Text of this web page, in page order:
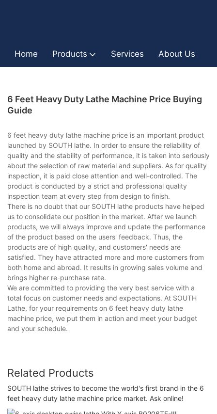
Home Products Services About Us
6 Feet Heavy Duty Lathe Machine Price Buying
Guide
6 feet heavy duty lathe machine price is an important product
launched by SOUTH lathe. In order to ensure the reliability of
quality and the stability of performance, it is taken into seriously
about the selection of raw material and suppliers. As for quality
inspection, it is paid close attention and well-controlled. The
product is conducted by a strict and professional quality
inspection team at every step from design to finish.
There is no doubt that our SOUTH lathe products have helped
us to consolidate our position in the market. After we launch
products, we will always improve and update the performance
of the product based on the users' feedback. Thus, the
products are of high quality, and customers' needs are
satisfied. They have attracted more and more customers from
both home and abroad. It results in growing sales volume and
brings higher re-purchase rate.
We are committed to providing the very best service with a
total focus on customer needs and expectations. At SOUTH
Lathe, for your requirements on 6 feet heavy duty lathe
machine price, we put them in action and meet your budget
and your schedule.
Related Products
SOUTH lathe strives to become the world's first brand in the 6
feet heavy duty lathe machine price market. Ask online!